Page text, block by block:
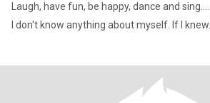
Laugh, have fun, be happy, dance and sing.....
I don't know anything about myself. If I knew...